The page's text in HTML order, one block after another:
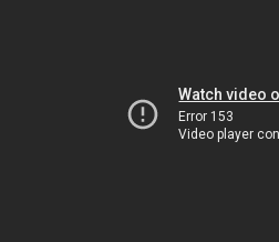
Watch video
Error 153
Video player